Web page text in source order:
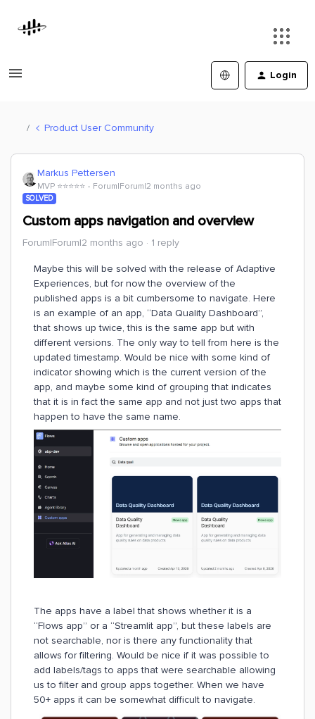
Login
Product User Community
Markus Pettersen
MVP ⭐️⭐️⭐️⭐️⭐️ Forum|Forum|2 months ago
SOLVED
Custom apps navigation and overview
Forum|Forum|2 months ago 1 reply
Maybe this will be solved with the release of Adaptive
Experiences, but for now the overview of the
published apps is a bit cumbersome to navigate. Here
is an example of an app, “Data Quality Dashboard”,
that shows up twice, this is the same app but with
different versions. The only way to tell from here is the
updated timestamp. Would be nice with some kind of
indicator showing which is the current version of the
app, and maybe some kind of grouping that indicates
that it is in fact the same app and not just two apps that
happen to have the same name.
The apps have a label that shows whether it is a
“Flows app” or a “Streamlit app”, but these labels are
not searchable, nor is there any functionality that
allows for filtering. Would be nice if it was possible to
add labels/tags to apps that were searchable allowing
us to filter and group apps together. When we have
50+ apps it can be somewhat difficult to navigate.